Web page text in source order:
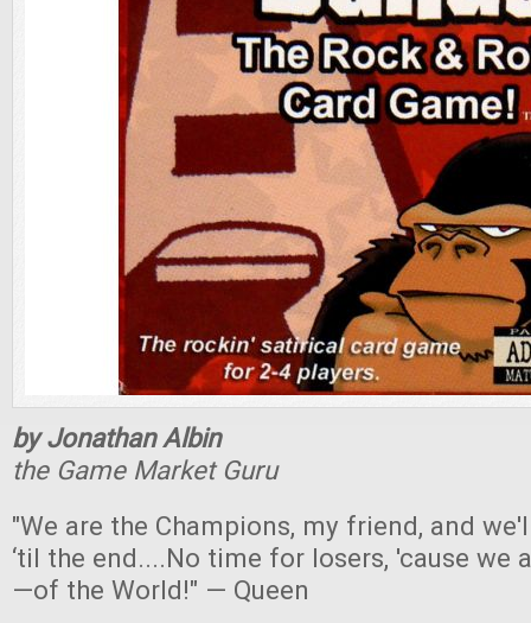
by Jonathan Albin
the Game Market Guru
"We are the Champions, my friend, and
‘til the end....No time for losers, 'cause we
—of the World!" — Queen